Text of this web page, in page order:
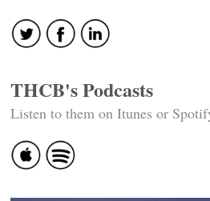
THCB's Podcasts
Listen to them on Itunes or